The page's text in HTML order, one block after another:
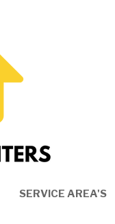
SERVICE AREA'S